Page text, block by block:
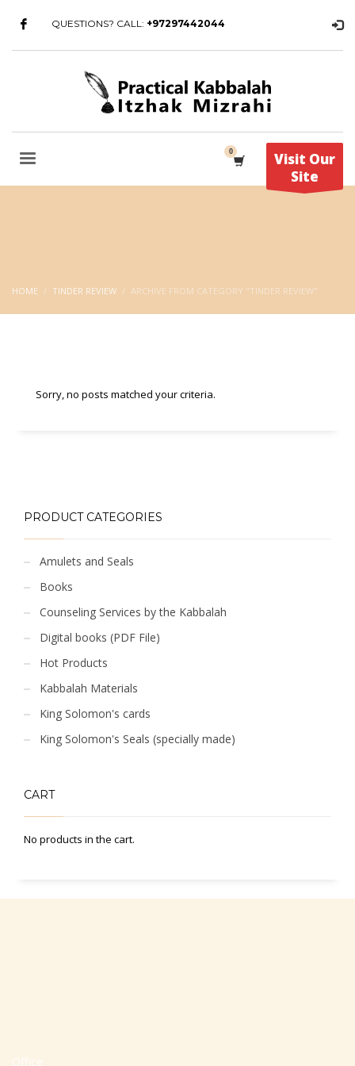
QUESTIONS? CALL: +97297442044
Visit Our
Site
HOME TINDER REVIEW ARCHIVE FROM CATEGORY "TINDER REVIEW"
Sorry, no posts matched your criteria.
PRODUCT CATEGORIES
Amulets and Seals
Books
Counseling Services by the Kabbalah
Digital books (PDF File)
Hot Products
Kabbalah Materials
King Solomon's cards
King Solomon's Seals (specially made)
CART
No products in the cart.
Office